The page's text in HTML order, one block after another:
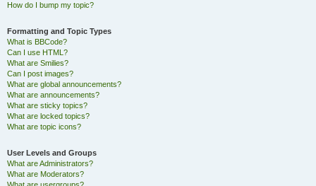
How do I bump my topic?
Formatting and Topic Types
What is BBCode?
Can I use HTML?
What are Smilies?
Can I post images?
What are global announcements?
What are announcements?
What are sticky topics?
What are locked topics?
What are topic icons?
User Levels and Groups
What are Administrators?
What are Moderators?